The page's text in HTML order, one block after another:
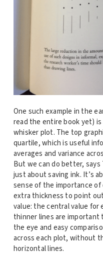
One such example in the
read the entire book yet) is
whisker plot. The top
quartile, which is useful
averages and variance
But we can do better,
just about saving ink. It’s
sense of the importance of
extra thickness to point
value: the central value for
thinner lines are
the eye and easy
across each plot, without
horizontal lines.